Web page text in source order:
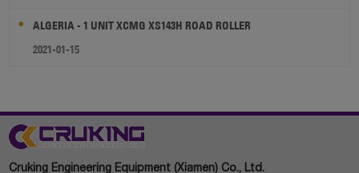
ALGERIA - 1 UNIT XCMG XS143H ROAD ROLLER
2021-01-15
Cruking Engineering Equipment (Xiamen) Co., Ltd.